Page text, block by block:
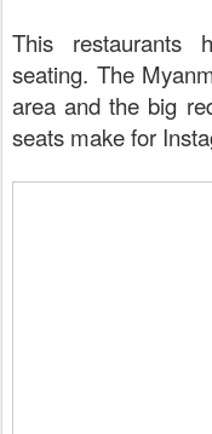
This restaurants
seating. The
area and the big
seats make for